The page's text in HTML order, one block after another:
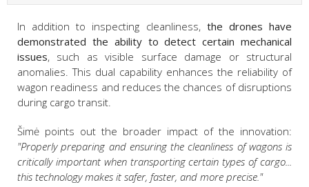
In addition to inspecting cleanliness, the drones have
demonstrated the ability to detect certain mechanical
issues, such as visible surface damage or structural
anomalies. This dual capability enhances the reliability of
wagon readiness and reduces the chances of disruptions
during cargo transit.
Šimė points out the broader impact of the innovation:
"Properly preparing and ensuring the cleanliness of wagons is
critically important when transporting certain types of cargo...
this technology makes it safer, faster, and more precise."